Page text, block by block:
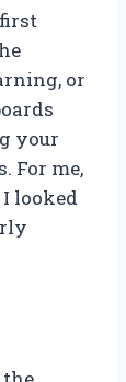
or
your
For me,
looked